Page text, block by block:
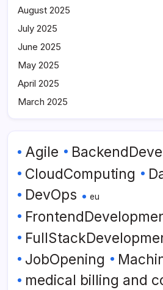
August 2025
July 2025
June 2025
May 2025
April 2025
March 2025
Agile
CloudComputing
DevOps eu
JobOpening
medical billing and